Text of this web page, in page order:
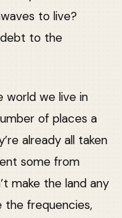
to live?
debt to the
world we live in
of places a
already all taken
some from
make the land any
frequencies,